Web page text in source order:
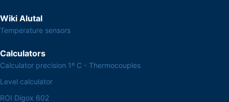
Wiki Alutal
Temperature sensors
Calculators
Calculator precision 1º C - Thermocouples
Level calculator
ROI Digox 602